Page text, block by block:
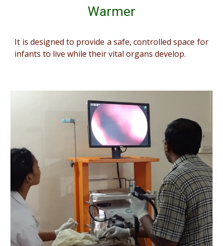
Warmer
It is designed to provide a safe, controlled space for
infants to live while their vital organs develop.